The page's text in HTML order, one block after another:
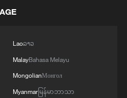
Laoລາວ
MalayBahasa Melayu
MongolianМонгол
Myanmarမြန်မာဘာသာ